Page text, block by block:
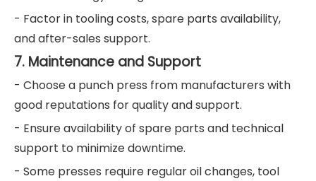
- Factor in tooling costs, spare parts availability,
and after-sales support.
7. Maintenance and Support
- Choose a punch press from manufacturers with
good reputations for quality and support.
- Ensure availability of spare parts and technical
support to minimize downtime.
- Some presses require regular oil changes, tool